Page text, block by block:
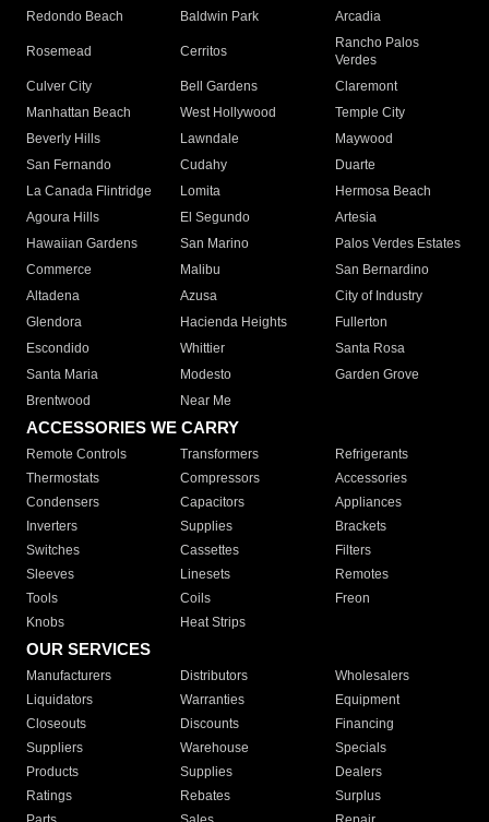
Redondo Beach
Baldwin Park Arcadia
Rosemead Cerritos
Rancho Palos
Verdes
Culver City
Bell Gardens
Claremont
Manhattan Beach
West Hollywood
Temple City
Beverly Hills
Lawndale
Maywood
San Fernando
Cudahy
Duarte
La Canada Flintridge
Lomita
Hermosa Beach
Agoura Hills
El Segundo
Artesia
Hawaiian Gardens
San Marino
Palos Verdes Estates
Commerce
Malibu
San Bernardino
Altadena
Azusa
City of Industry
Glendora
Hacienda Heights
Fullerton
Escondido
Whittier
Santa Rosa
Santa Maria
Modesto
Garden Grove
Brentwood
Near Me
ACCESSORIES WE CARRY
Remote Controls Transformers
Refrigerants
Thermostats
Compressors
Accessories
Condensers
Capacitors
Appliances
Inverters
Supplies
Brackets
Switches
Cassettes
Filters
Sleeves
Linesets
Remotes
Tools
Coils
Freon
Knobs
Heat Strips
OUR SERVICES
Manufacturers Distributors
Wholesalers
Liquidators
Warranties
Equipment
Closeouts
Discounts
Financing
Suppliers
Warehouse
Specials
Products
Supplies
Dealers
Ratings
Rebates
Surplus